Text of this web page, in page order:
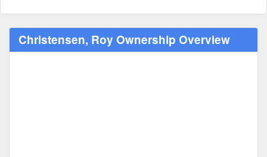
Christensen, Roy Ownership Overview